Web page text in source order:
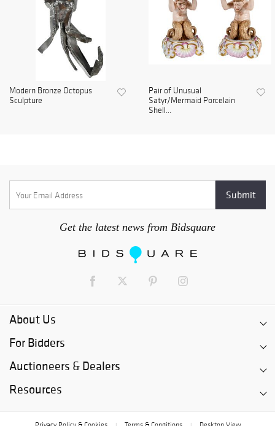
Modern Bronze Octopus
Sculpture
Pair of Unusual
Satyr/Mermaid Porcelain
Shell...
Get the latest news from Bidsquare
About Us
For Bidders
Auctioneers & Dealers
Resources